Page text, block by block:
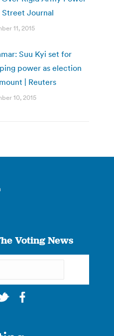
Street Journal
11, 2015
Suu Kyi set for
power as election
| Reuters
10, 2015
Voting News